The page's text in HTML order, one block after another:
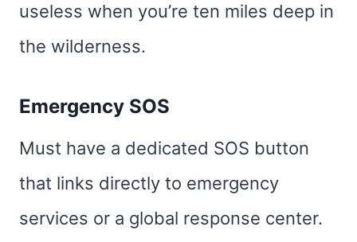
useless when you’re ten miles deep in
the wilderness.
Emergency SOS
Must have a dedicated SOS button
that links directly to emergency
services or a global response center.